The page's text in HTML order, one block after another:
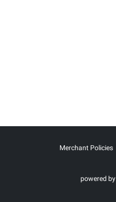
Merchant Policies
powered by